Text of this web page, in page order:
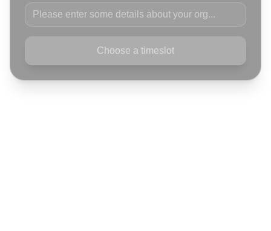
Please enter some details about your org
Choose a timeslot